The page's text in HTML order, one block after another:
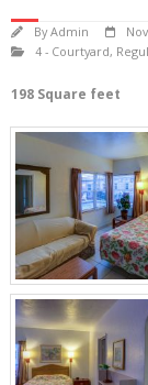
ByAdmin
4 - Courtyard,
198 Square feet